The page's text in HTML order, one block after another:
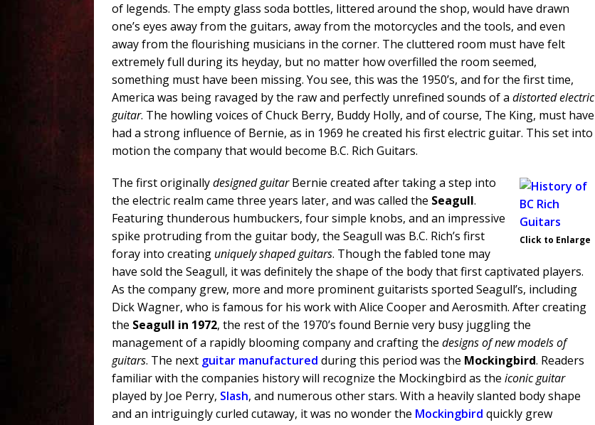
of legends. The empty glass soda bottles, littered around the shop, would have drawn
one’s eyes away from the guitars, away from the motorcycles and the tools, and even
away from the flourishing musicians in the corner. The cluttered room must have felt
extremely full during its heyday, but no matter how overfilled the room seemed,
something must have been missing. You see, this was the 1950’s, and for the first time,
America was being ravaged by the raw and perfectly unrefined sounds of a distorted electric
guitar. The howling voices of Chuck Berry, Buddy Holly, and of course, The King, must have
had a strong influence of Bernie, as in 1969 he created his first electric guitar. This set into
motion the company that would become B.C. Rich Guitars.
Click to Enlarge
The first originallydesigned guitarBernie created after taking a step into
the electric realm came three years later, and was called the Seagull.
Featuring thunderous humbuckers, four simple knobs, and an impressive
spike protruding from the guitar body, the Seagull was B.C. Rich’s first
foray into creating uniquely shaped guitars. Though the fabled tone may
have sold the Seagull, it was definitely the shape of the body that first captivated players.
As the company grew, more and more prominent guitarists sported Seagull’s, including
Dick Wagner, who is famous for his work with Alice Cooper and Aerosmith. After creating
the Seagull in 1972, the rest of the 1970’s found Bernie very busy juggling the
management of a rapidly blooming company and crafting the designs of new models of
guitars. The next guitar manufactured during this period was the Mockingbird. Readers
familiar with the companies history will recognize the Mockingbird as the iconic guitar
played by Joe Perry, Slash, and numerous other stars. With a heavily slanted body shape
and an intriguingly curled cutaway, it was no wonder the Mockingbird quickly grew